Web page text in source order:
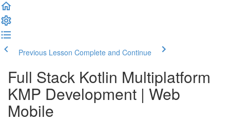
Previous Lesson Complete and Continue
Full Stack Kotlin Multiplatform
KMP Development | Web
Mobile